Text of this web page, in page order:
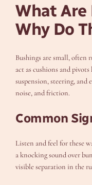
What Are
Why Do
Bushings are small, often
act as cushions and
suspension, steering, and
noise, and friction.
Common
Listen and feel for these
a knocking sound over
visible separation in the